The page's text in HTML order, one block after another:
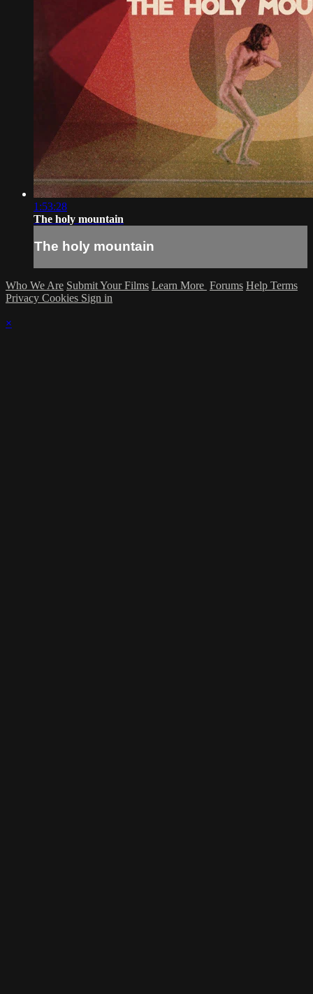
1:53:28
The holy mountain
The holy mountain
Who We Are Submit Your Films Learn More Forums Help Terms
Privacy Cookies Sign in
×